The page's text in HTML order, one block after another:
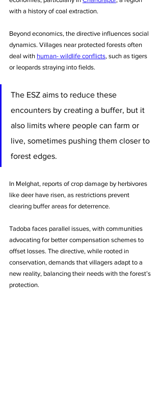
with a history of coal extraction.
Beyond economics, the directive influences social
dynamics. Villages near protected forests often
deal with human- wildlife conflicts, such as tigers
or leopards straying into fields.
The ESZ aims to reduce these
encounters by creating a buffer, but it
also limits where people can farm or
live, sometimes pushing them closer to
forest edges.
In Melghat, reports of crop damage by herbivores
like deer have risen, as restrictions prevent
clearing buffer areas for deterrence.
Tadoba faces parallel issues, with communities
advocating for better compensation schemes to
offset losses. The directive, while rooted in
conservation, demands that villagers adapt to a
new reality, balancing their needs with the forest’s
protection.